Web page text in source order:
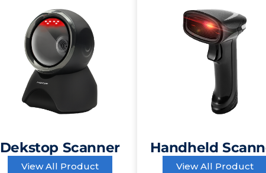
Dekstop Scanner
View All Product
Handheld
View All Product